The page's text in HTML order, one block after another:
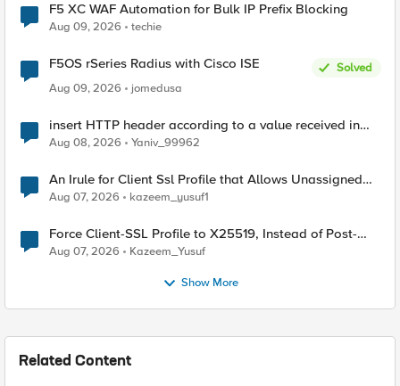
F5 XC WAF Automation for Bulk IP Prefix Blocking
Aug 09, 2026 techie
F5OS rSeries Radius with Cisco ISE
Solved
Aug 09, 2026
jomedusa
insert HTTP header according to a value received in
Radius accounting
Aug 08, 2026 Yaniv_99962
An Irule for Client Ssl Profile that Allows Unassigned
TLS Extension Values (17516)
Aug 07, 2026 kazeem_yusuf1
Force Client-SSL Profile to X25519, Instead of Post-
Quantum Cryptography
Aug 07, 2026 Kazeem_Yusuf
Show More
Related Content